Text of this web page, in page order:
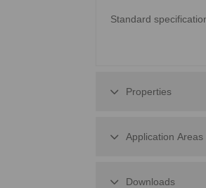
Standard
Properties
Application Areas
Downloads